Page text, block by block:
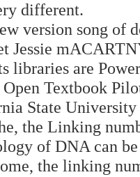
different.
version song of
Jessie
libraries are
Textbook
State
the Linking
of DNA can
the linking